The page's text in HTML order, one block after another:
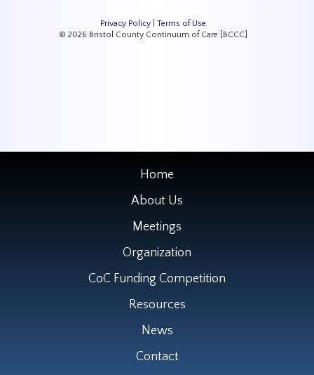
Privacy Policy| Terms of Use
© 2026 Bristol County Continuum of Care [BCCC]
Home
About Us
Meetings
Organization
CoC Funding Competition
Resources
News
Contact